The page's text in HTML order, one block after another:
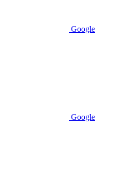
Google
Google